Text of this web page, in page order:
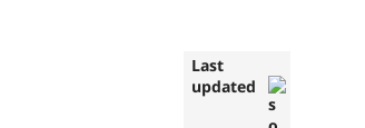
Last
updated